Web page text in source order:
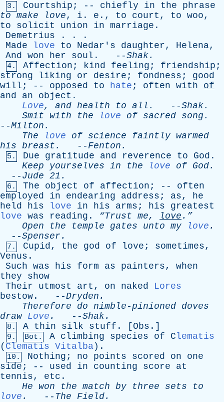
3. Courtship ; -- chiefly in the
phrase
to make love, i . e ., to court , to woo,
to
solicit union in marriage .
Demetrius . . .
Made
love to Nedar's daughter, Helena,
And won her soul . --Shak.
4. Affection ; kind feeling ; friendship ;
strong
liking or desire ; fondness ; good
will ; -- opposed to hate ; often with
of
and
an object .
Love, and health to all . --Shak.
Smit with the love of sacred song .
--Milton .
The
love of science faintly warmed
his breast . --Fenton .
5. Due gratitude and reverence to God .
Keep
yourselves in the love of God.
-- Jude 21.
6. The object of affection ; -- often
employed
in endearing address ; as, he
held
his love in his arms ; his
greatest
love was reading . “Trust me, love .”
Open
the temple gates unto my love .
--Spenser .
7. Cupid, the god of love ; sometimes,
Venus .
Such was his form as painters, when
they
show
Their
utmost art , on naked
Lores
bestow . --Dryden .
Therefore
do nimble-pinioned doves
draw Love . --Shak.
8. A thin silk stuff . [ Obs .]
9. Bot. A climbing species of Clematis
( Clematis Vitalba ).
10. Nothing ; no points scored on
one
side ; -- used in counting score
at
tennis, etc .
He won the match by three sets
to
love . -- The Field.